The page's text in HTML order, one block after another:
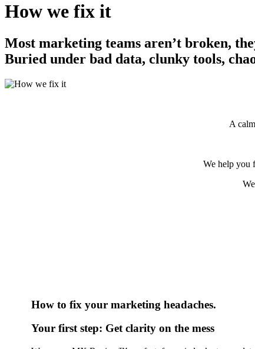
How we fix it
Most marketing teams aren’t broken,
Buried under bad data, clunky tools,
A
We help you
How to fix your marketing headaches.
Your first step: Get clarity on the mess